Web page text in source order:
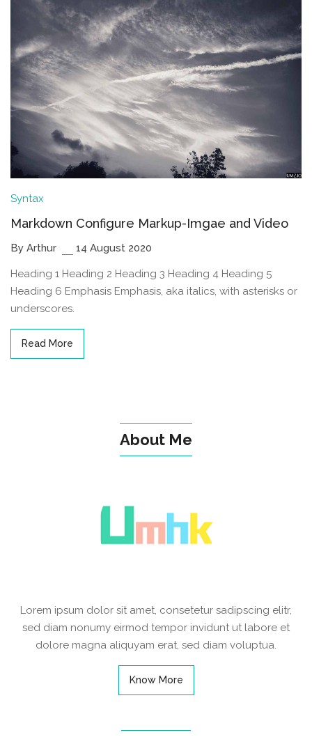
Syntax
Markdown Configure Markup-Imgae and Video
By Arthur 14 August 2020
Heading 1 Heading 2 Heading 3 Heading 4 Heading 5
Heading 6 Emphasis Emphasis, aka italics, with asterisks or
underscores.
Read More
About Me
Lorem ipsum dolor sit amet, consetetur sadipscing elitr,
sed diam nonumy eirmod tempor invidunt ut labore et
dolore magna aliquyam erat, sed diam voluptua.
Know More